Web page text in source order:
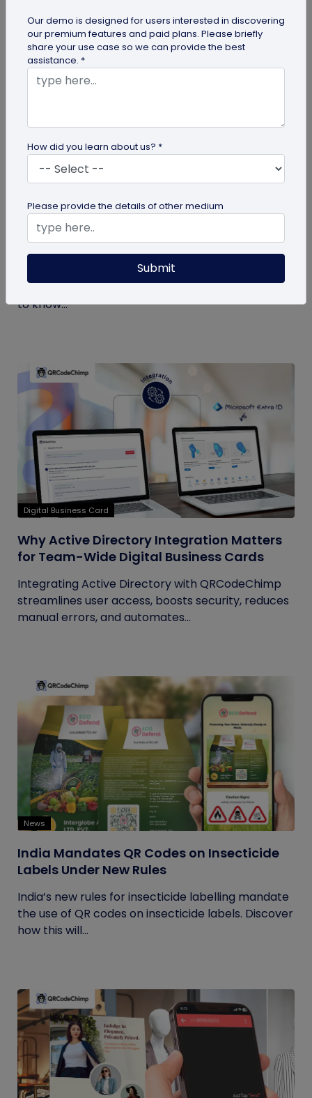
What is a Virtual Business Card and How
to Create One?
If it’s your first time hearing about virtual business
cards, you’re at the right place. Here’s all you need
to know...
Digital Business Card
Why Active Directory Integration Matters
for Team-Wide Digital Business Cards
Integrating Active Directory with QRCodeChimp
streamlines user access, boosts security, reduces
manual errors, and automates...
News
India Mandates QR Codes on Insecticide
Labels Under New Rules
India’s new rules for insecticide labelling mandate
the use of QR codes on insecticide labels. Discover
how this will...
Our demo is designed for users interested in discovering
our premium features and paid plans. Please briefly
share your use case so we can provide the best
assistance. *
How did you learn about us? *
Please provide the details of other medium
Submit